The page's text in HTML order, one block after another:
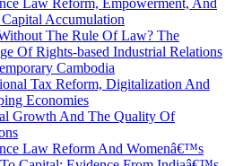
Law Reform, Empowerment, And
Accumulation
The Rule Of Law? The
Of Rights-based Industrial Relations
Cambodia
Tax Reform, Digitalization And
Economies
Growth And The Quality Of
Law Reform And Womenâ€™s